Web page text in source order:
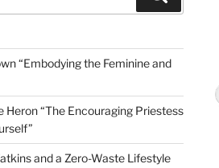
“Embodying the Feminine and
Heron “The Encouraging Priestess
and a Zero-Waste Lifestyle